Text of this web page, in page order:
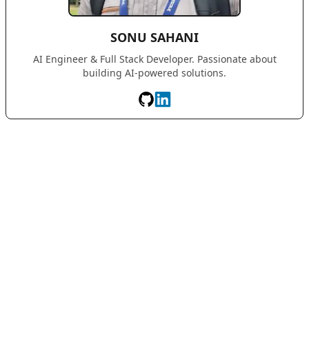
SONU SAHANI
AI Engineer & Full Stack Developer. Passionate about
building AI-powered solutions.